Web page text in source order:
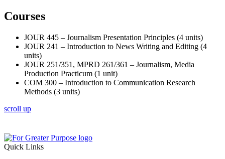
Courses
JOUR 445 – Journalism Presentation Principles (4 units)
JOUR 241 – Introduction to News Writing and Editing (4
units)
JOUR 251/351, MPRD 261/361 – Journalism, Media
Production Practicum (1 unit)
COM 300 – Introduction to Communication Research
Methods (3 units)
scroll up
Quick Links